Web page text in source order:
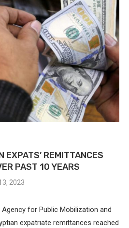
EXPATS’ REMITTANCES
PAST 10 YEARS
2023
for Public Mobilization and
expatriate remittances reached